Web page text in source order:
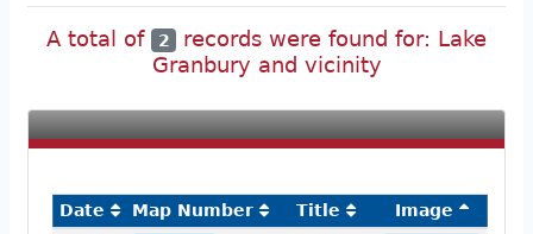
A total of 2 records were found for: Lake
Granbury and vicinity
Date Map Number Title
Image